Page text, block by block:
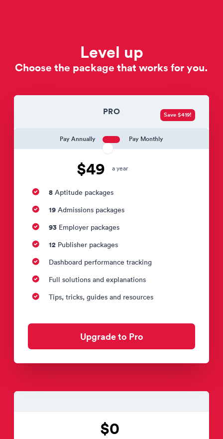
Level up
Choose the package that works for you.
PRO
Pay Annually Pay Monthly
$49 a year
Save $419!
8 Aptitude packages
19 Admissions packages
93 Employer packages
12 Publisher packages
Dashboard performance tracking
Full solutions and explanations
Tips, tricks, guides and resources
Upgrade to Pro
$0